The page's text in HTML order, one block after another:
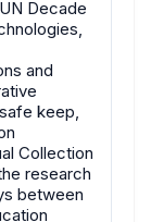
Decade
and
keep,
Collection
research
between